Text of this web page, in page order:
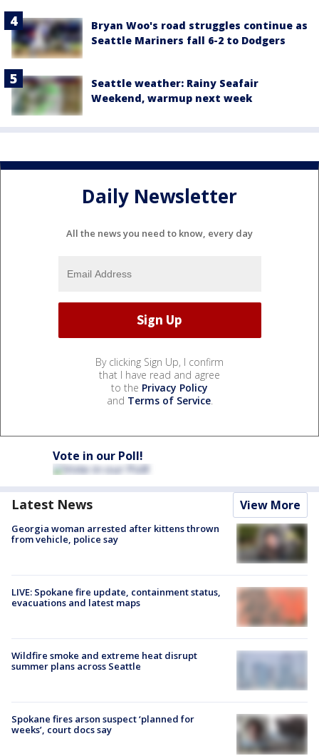
Bryan Woo's road struggles continue as
Seattle Mariners fall 6-2 to Dodgers
Seattle weather: Rainy Seafair
Weekend, warmup next week
Daily Newsletter
All the news you need to know, every day
By clicking Sign Up, I confirm
that I have read and agree
to the Privacy Policy
and Terms of Service.
Vote in our Poll!
Latest News View More
Georgia woman arrested after kittens thrown
from vehicle, police say
LIVE: Spokane fire update, containment status,
evacuations and latest maps
Wildfire smoke and extreme heat disrupt
summer plans across Seattle
Spokane fires arson suspect ‘planned for
weeks’, court docs say